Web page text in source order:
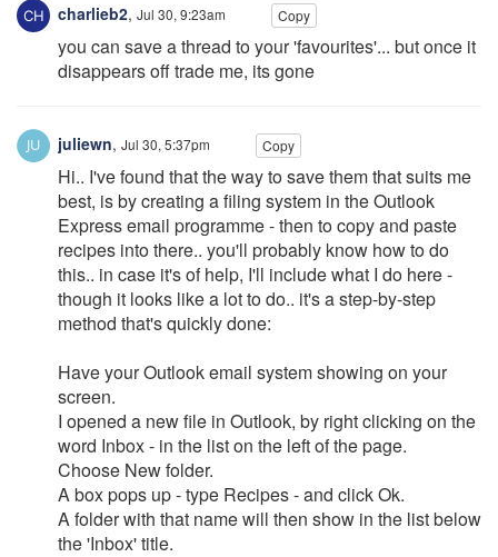
charlieb2, Jul 30, 9:23am Copy
you can save a thread to your 'favourites'... but once it
disappears off trade me, its gone
juliewn, Jul 30, 5:37pm Copy
Hi.. I've found that the way to save them that suits me
best, is by creating a filing system in the Outlook
Express email programme - then to copy and paste
recipes into there.. you'll probably know how to do
this.. in case it's of help, I'll include what I do here -
though it looks like a lot to do.. it's a step-by-step
method that's quickly done:
Have your Outlook email system showing on your
screen.
I opened a new file in Outlook, by right clicking on the
word Inbox - in the list on the left of the page.
Choose New folder.
A box pops up - type Recipes - and click Ok.
A folder with that name will then show in the list below
the 'Inbox' title.